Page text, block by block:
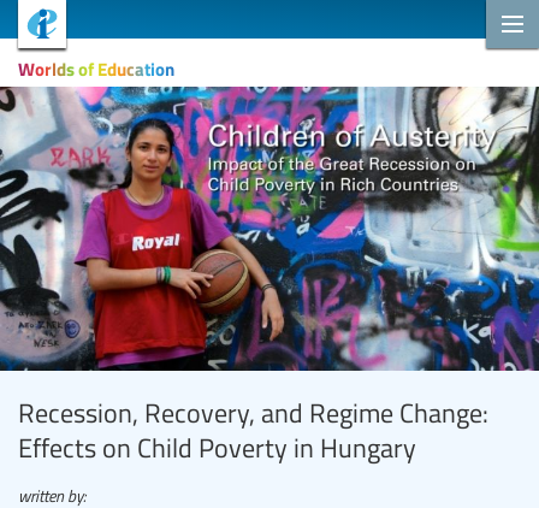
Worlds of Education
Recession, Recovery, and Regime Change:
Effects on Child Poverty in Hungary
written by: